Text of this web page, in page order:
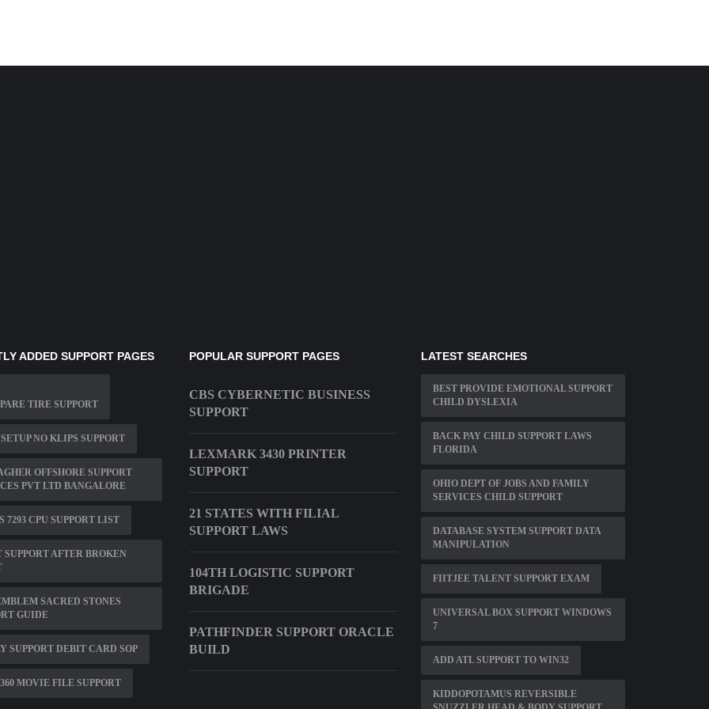
ADDED SUPPORT PAGES
TIRE SUPPORT
NO KLIPS SUPPORT
OFFSHORE SUPPORT
PVT LTD BANGALORE
7293 CPU SUPPORT LIST
SUPPORT AFTER BROKEN
SACRED STONES
GUIDE
SUPPORT DEBIT CARD SOP
MOVIE FILE SUPPORT
POPULAR SUPPORT PAGES
CBS CYBERNETIC BUSINESS
SUPPORT
LEXMARK 3430 PRINTER
SUPPORT
21 STATES WITH FILIAL
SUPPORT LAWS
104TH LOGISTIC SUPPORT
BRIGADE
PATHFINDER SUPPORT ORACLE
BUILD
LATEST SEARCHES
BEST PROVIDE EMOTIONAL SUPPORT
CHILD DYSLEXIA
BACK PAY CHILD SUPPORT LAWS
FLORIDA
OHIO DEPT OF JOBS AND FAMILY
SERVICES CHILD SUPPORT
DATABASE SYSTEM SUPPORT DATA
MANIPULATION
FIITJEE TALENT SUPPORT EXAM
UNIVERSAL BOX SUPPORT WINDOWS
7
ADD ATL SUPPORT TO WIN32
KIDDOPOTAMUS REVERSIBLE